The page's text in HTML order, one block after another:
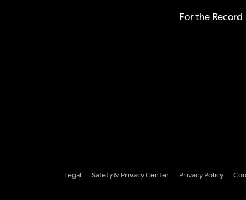
For the Record
Legal Safety & Privacy Center Privacy Policy